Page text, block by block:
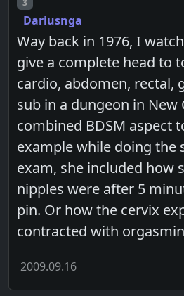
3
Dariusnga
Way back in 1976, I
give a complete head to
cardio, abdomen, rectal,
sub in a dungeon in New
combined BDSM aspect
example while doing the
exam, she included how
nipples were after 5
pin. Or how the cervix
contracted with
2009.09.16